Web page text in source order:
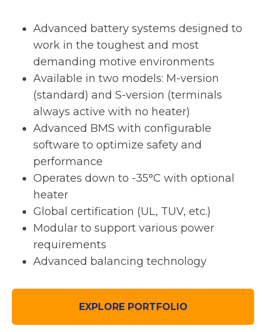
Advanced battery systems designed to
work in the toughest and most
demanding motive environments
Available in two models: M-version
(standard) and S-version (terminals
always active with no heater)
Advanced BMS with configurable
software to optimize safety and
performance
Operates down to -35°C with optional
heater
Global certification (UL, TUV, etc.)
Modular to support various power
requirements
Advanced balancing technology
EXPLORE PORTFOLIO